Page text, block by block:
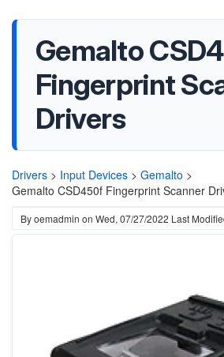
Gemalto
Fingerprint
Drivers
Drivers > Input Devices > Gemalto >
Gemalto CSD450f Fingerprint Scanner
Byoemadmin on Wed, 07/27/2022 Last